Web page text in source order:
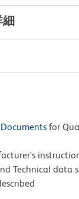
for
Technical data